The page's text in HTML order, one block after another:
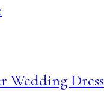
Wedding Dress